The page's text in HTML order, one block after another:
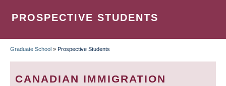
PROSPECTIVE STUDENTS
BREADCRUMB
Graduate School » Prospective Students
CANADIAN IMMIGRATION